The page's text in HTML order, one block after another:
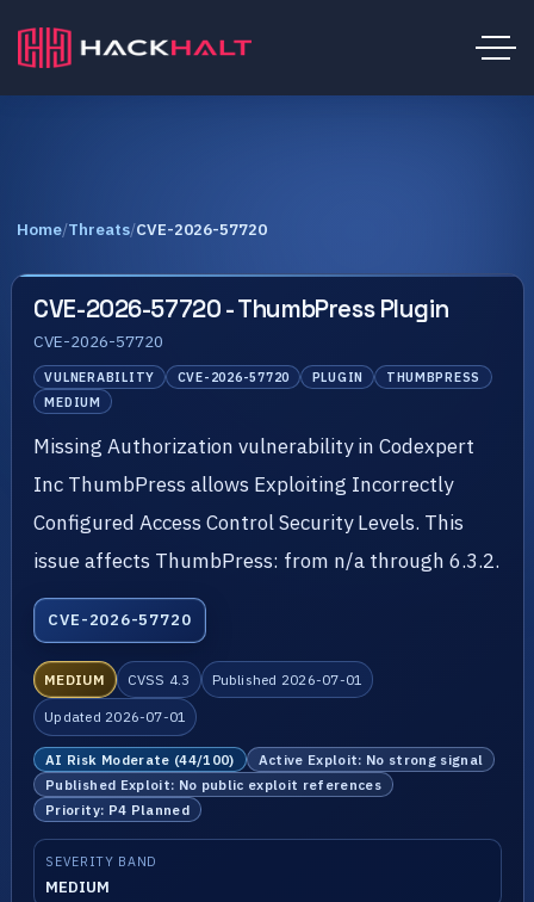
Home/Threats/CVE-2026-57720
CVE-2026-57720 - ThumbPress Plugin
CVE-2026-57720
VULNERABILITY CVE-2026-57720 PLUGIN
THUMBPRESS
MEDIUM
Missing Authorization vulnerability in Codexpert
Inc ThumbPress allows Exploiting Incorrectly
Configured Access Control Security Levels. This
issue affects ThumbPress: from n/a through 6.3.2.
CVE-2026-57720
MEDIUM CVSS 4.3 Published 2026-07-01
Updated 2026-07-01
AI Risk Moderate (44/100)
Active Exploit: No strong signal
Published Exploit: No public exploit references
Priority: P4 Planned
SEVERITY BAND
MEDIUM